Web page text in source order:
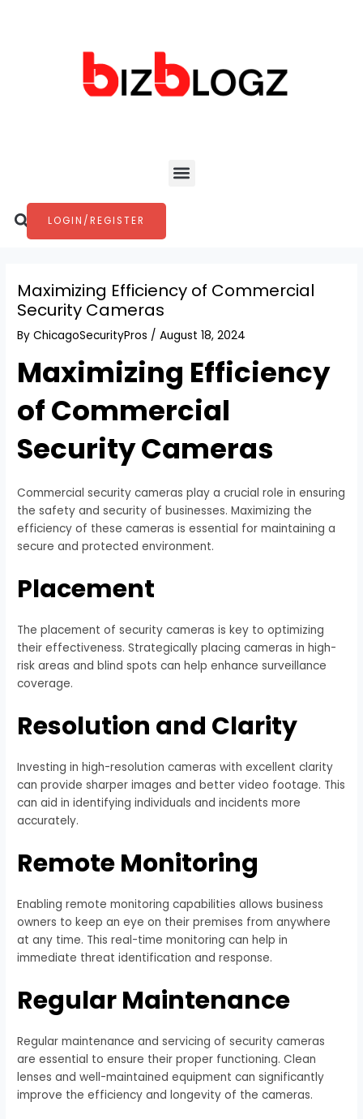
Menu
Search
LOGIN/REGISTER
Maximizing Efficiency of Commercial
Security Cameras
ByChicagoSecurityPros /August 18, 2024
Maximizing Efficiency
of Commercial
Security Cameras
Commercial security cameras play a crucial role in ensuring
the safety and security of businesses. Maximizing the
efficiency of these cameras is essential for maintaining a
secure and protected environment.
Placement
The placement of security cameras is key to optimizing
their effectiveness. Strategically placing cameras in high-
risk areas and blind spots can help enhance surveillance
coverage.
Resolution and Clarity
Investing in high-resolution cameras with excellent clarity
can provide sharper images and better video footage. This
can aid in identifying individuals and incidents more
accurately.
Remote Monitoring
Enabling remote monitoring capabilities allows business
owners to keep an eye on their premises from anywhere
at any time. This real-time monitoring can help in
immediate threat identification and response.
Regular Maintenance
Regular maintenance and servicing of security cameras
are essential to ensure their proper functioning. Clean
lenses and well-maintained equipment can significantly
improve the efficiency and longevity of the cameras.